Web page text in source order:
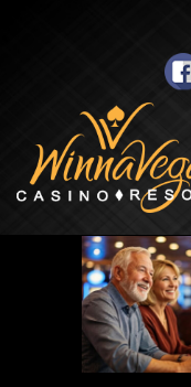
Promotions
Views
Navigation
All Day